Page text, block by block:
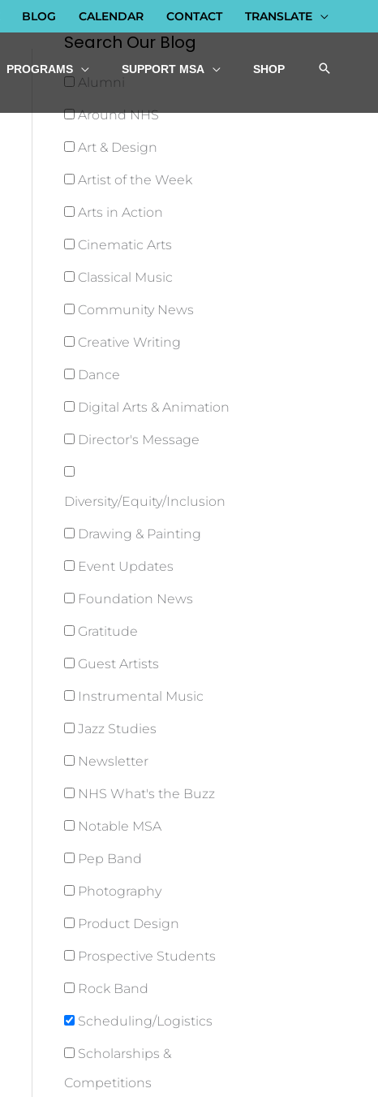
BLOG CALENDAR CONTACT TRANSLATE
PROGRAMS SUPPORT MSA SHOP
Search Our Blog
Alumni
Around NHS
Art & Design
Artist of the Week
Arts in Action
Cinematic Arts
Classical Music
Community News
Creative Writing
Dance
Digital Arts & Animation
Director's Message
Diversity/Equity/Inclusion
Drawing & Painting
Event Updates
Foundation News
Gratitude
Guest Artists
Instrumental Music
Jazz Studies
Newsletter
NHS What's the Buzz
Notable MSA
Pep Band
Photography
Product Design
Prospective Students
Rock Band
Scheduling/Logistics
Scholarships &
Competitions